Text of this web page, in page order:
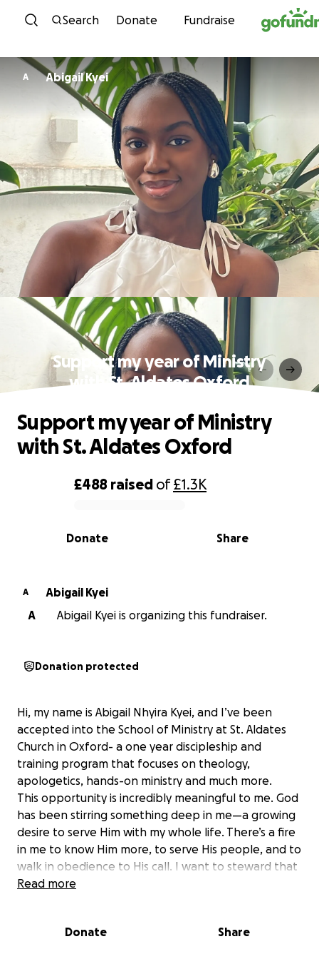
Skip to content
Search Donate Fundraise
A Abigail Kyei
Support my year of Ministry
with St. Aldates Oxford
0% complete
£488 raised of£1.3K
Share
Donate
Support my year of Ministry
with St. Aldates Oxford
A
Abigail Kyei
A
Abigail Kyei is organizing this fundraiser.
Donation protected
Hi, my name is Abigail Nhyira Kyei, and I’ve been
accepted into the School of Ministry at St. Aldates
Church in Oxford- a one year discipleship and
training program that focuses on theology,
apologetics, hands-on ministry and much more.
This opportunity is incredibly meaningful to me. God
has been stirring something deep in me—a growing
desire to serve Him with my whole life. There’s a fire
in me to know Him more, to serve His people, and to
walk in obedience to His call. I want to steward that
fire well and allow God to fan it into something even
Read more
Donate Share